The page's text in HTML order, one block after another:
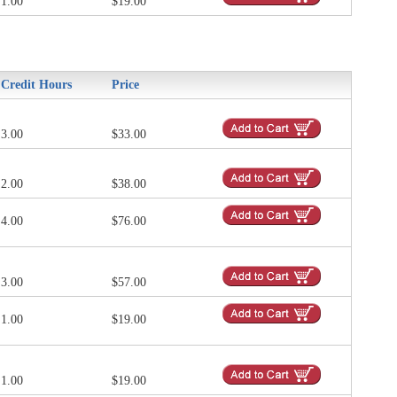
Credit Hours Price
3.00 $33.00
2.00 $38.00
4.00 $76.00
3.00 $57.00
1.00 $19.00
1.00 $19.00